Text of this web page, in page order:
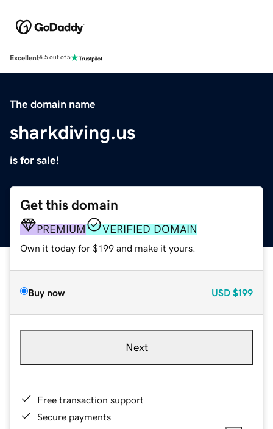
Excellent4.5 out of 5
The domain name
sharkdiving.us
is for sale!
Get this domain
PREMIUM VERIFIED DOMAIN
Own it today for $199 and make it yours.
Buy now USD $199
Next
Free transaction support
Secure payments